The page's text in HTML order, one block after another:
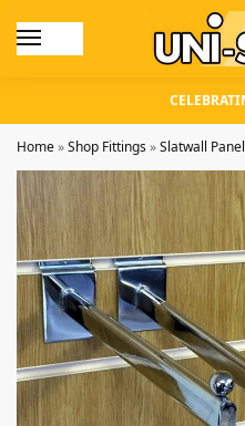
Home»Shop Fittings»Slatwall